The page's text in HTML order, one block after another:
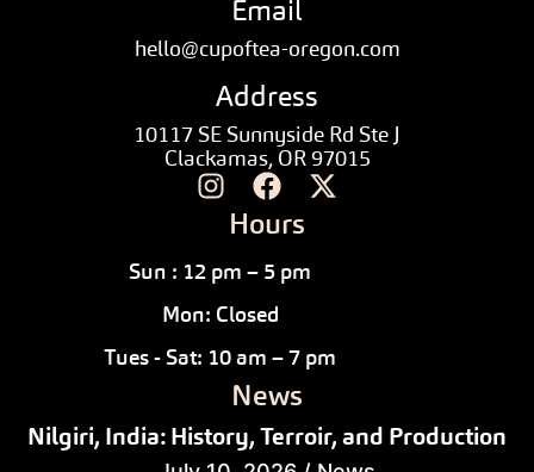
Email
hello@cupoftea-oregon.com
Address
10117 SE Sunnyside Rd Ste J
Clackamas, OR 97015
Hours
Sun : 12 pm – 5 pm
Mon: Closed
Tues - Sat: 10 am – 7 pm
News
Nilgiri, India: History, Terroir, and Production